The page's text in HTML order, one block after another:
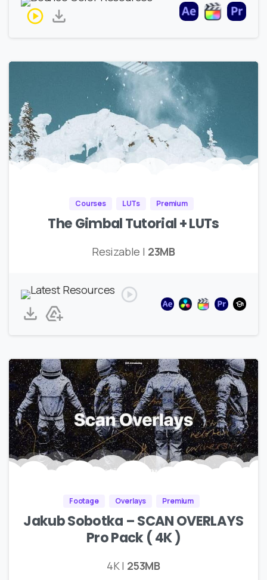
Courses LUTs Premium
The Gimbal Tutorial + LUTs
Resizable | 23MB
Footage Overlays Premium
Jakub Sobotka – SCAN OVERLAYS
Pro Pack ( 4K )
4K | 253MB